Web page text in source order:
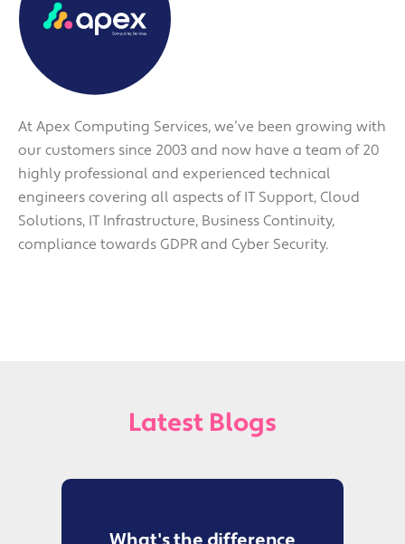
At Apex Computing Services, we’ve been growing with
our customers since 2003 and now have a team of 20
highly professional and experienced technical
engineers covering all aspects of IT Support, Cloud
Solutions, IT Infrastructure, Business Continuity,
compliance towards GDPR and Cyber Security.
Latest Blogs